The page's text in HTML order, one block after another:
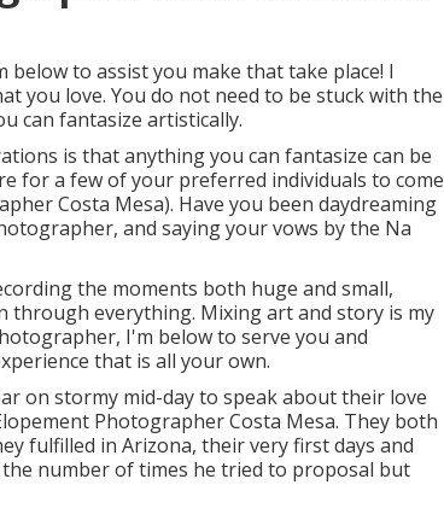
to assist you make that take place! I
you love. You do not need to be stuck with the
can fantasize artistically.
is that anything you can fantasize can be
for a few of your preferred individuals to come
Costa Mesa). Have you been daydreaming
and saying your vows by the Na
the moments both huge and small,
through everything. Mixing art and story is my
I'm below to serve you and
that is all your own.
on stormy mid-day to speak about their love
Photographer Costa Mesa. They both
fulfilled in Arizona, their very first days and
number of times he tried to proposal but